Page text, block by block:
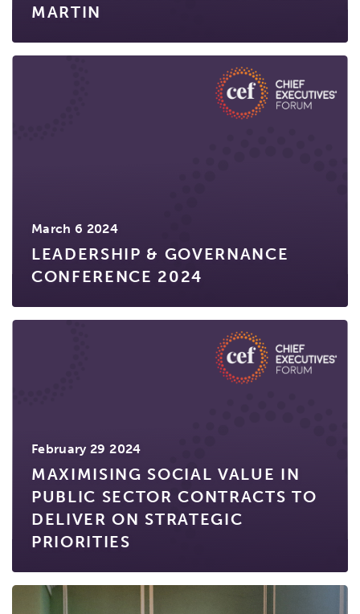
MARTIN
March 6 2024
LEADERSHIP & GOVERNANCE
CONFERENCE 2024
February 29 2024
MAXIMISING SOCIAL VALUE IN
PUBLIC SECTOR CONTRACTS TO
DELIVER ON STRATEGIC
PRIORITIES